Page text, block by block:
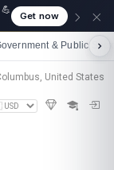
Get now
& Public
United States